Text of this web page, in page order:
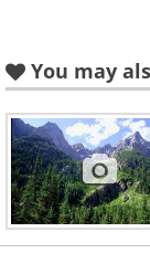
You may